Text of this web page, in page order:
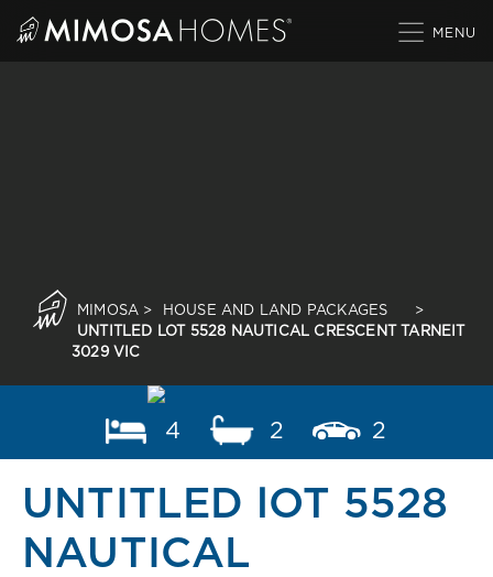
MIMOSA > HOUSE AND LAND PACKAGES
>
UNTITLED LOT 5528 NAUTICAL CRESCENT TARNEIT
3029 VIC
4 2 2
UNTITLED lOT 5528
NAUTICAL